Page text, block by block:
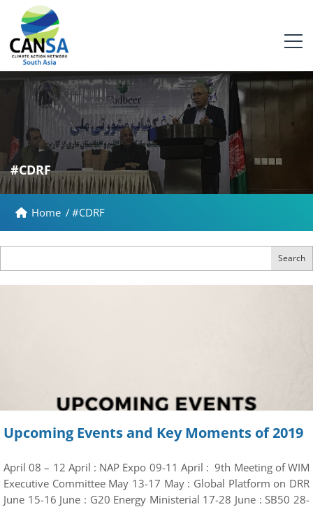
#CDRF
Home /#CDRF
Search
Upcoming Events and Key Moments of 2019
April 08 – 12 April : NAP Expo 09-11 April : 9th Meeting of WIM
Executive Committee May 13-17 May : Global Platform on DRR
June 15-16 June : G20 Energy Ministerial 17-28 June : SB50 28-